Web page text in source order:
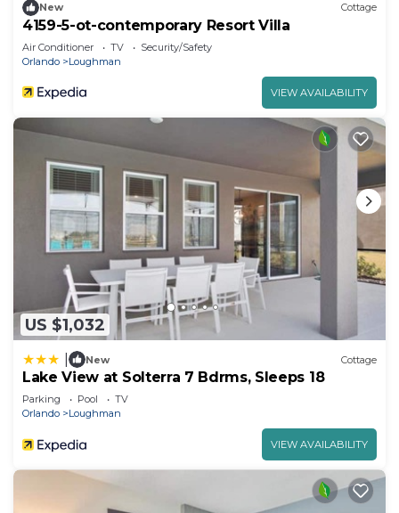
New Cottage
4159-5-ot-contemporary Resort Villa
Air Conditioner TV
Security/Safety
Orlando
Loughman
VIEW AVAILABILITY
US $1,032
New Cottage
Lake View at Solterra 7 Bdrms, Sleeps 18
Parking Pool
TV
Orlando
Loughman
VIEW AVAILABILITY